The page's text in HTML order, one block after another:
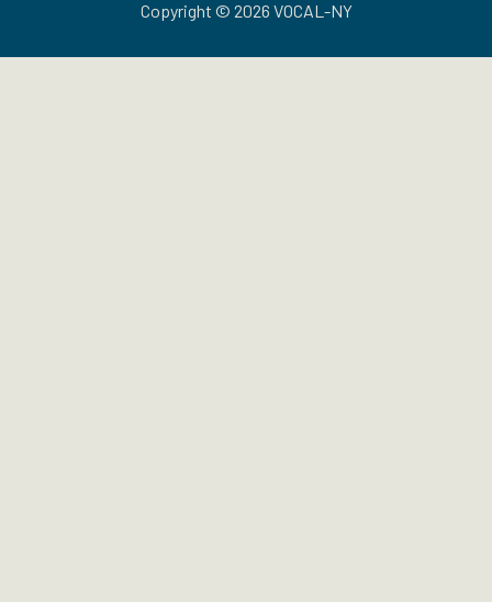
Copyright © 2026 VOCAL-NY